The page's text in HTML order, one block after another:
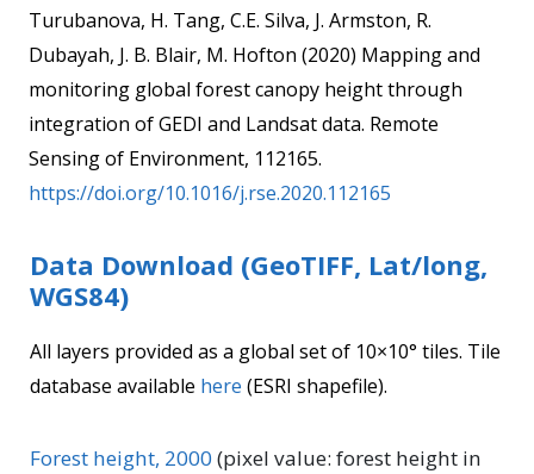
Turubanova, H. Tang, C.E. Silva, J. Armston, R.
Dubayah, J. B. Blair, M. Hofton (2020) Mapping and
monitoring global forest canopy height through
integration of GEDI and Landsat data. Remote
Sensing of Environment, 112165.
https://doi.org/10.1016/j.rse.2020.112165
Data Download (GeoTIFF, Lat/long,
WGS84)
All layers provided as a global set of 10×10° tiles. Tile
database available here (ESRI shapefile).
Forest height, 2000 (pixel value: forest height in